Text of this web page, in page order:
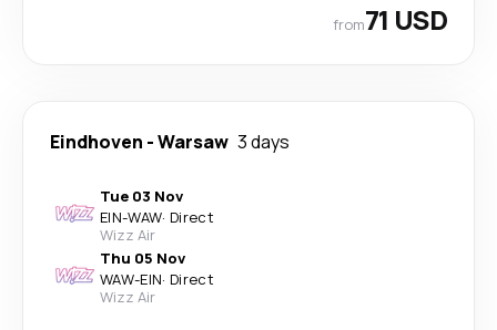
from71 USD
Eindhoven -Warsaw 3 days
Tue 03 Nov
EIN-WAW· Direct
Wizz Air
Thu 05 Nov
WAW-EIN· Direct
Wizz Air